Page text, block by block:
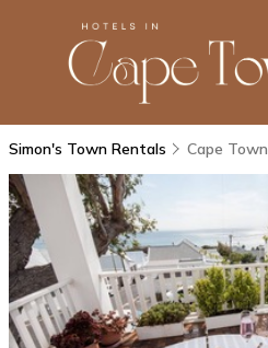
Simon's Town Rentals Cape Town